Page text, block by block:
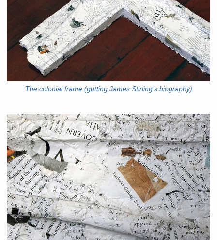
The colonial frame (gutting James Stirling’s biography)